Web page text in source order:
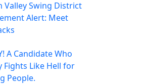
Valley Swing District
Alert: Meet
A Candidate Who
Fights Like Hell for
People.